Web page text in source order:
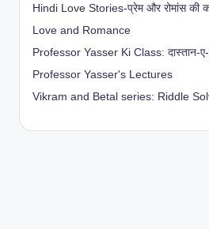
Hindi Love Stories-प्रेम और रोमांस की
Love and Romance
Professor Yasser Ki Class: दास्तान-ए-
Professor Yasser's Lectures
Vikram and Betal series: Riddle